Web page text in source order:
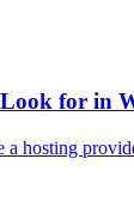
for in
a hosting